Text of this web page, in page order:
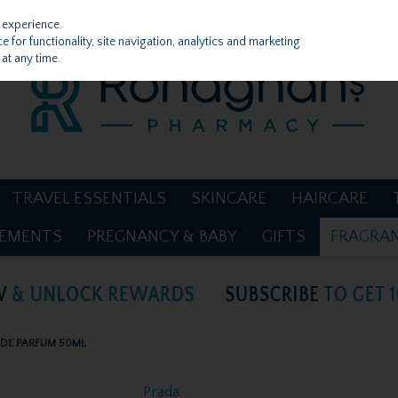
TRAVEL ESSENTIALS SKINCARE HAIRCARE
PREGNANCY & BABY GIFTS
PARFUM 50ML
Prada
for functionality, site navigation, analytics and marketing
any time.